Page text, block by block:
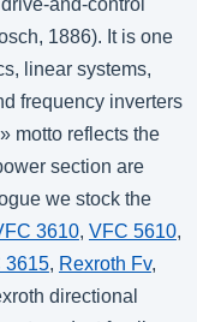
and-control
1886). It is one
linear systems,
frequency inverters
motto reflects the
section are
we stock the
3610, VFC 5610,
3615, Rexroth Fv,
directional